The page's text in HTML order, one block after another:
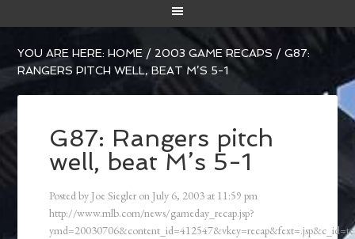
YOU ARE HERE:HOME / 2003 GAME RECAPS / G87:
RANGERS PITCH WELL, BEAT M’S 5-1
G87: Rangers pitch
well, beat M’s 5-1
Posted by Joe Siegler on July 6, 2003 at 11:59 pm
http://www.mlb.com/news/gameday_recap.jsp?